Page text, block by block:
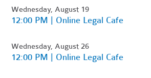
Wednesday, August 19
12:00 PM | Online Legal Cafe
Wednesday, August 26
12:00 PM | Online Legal Cafe